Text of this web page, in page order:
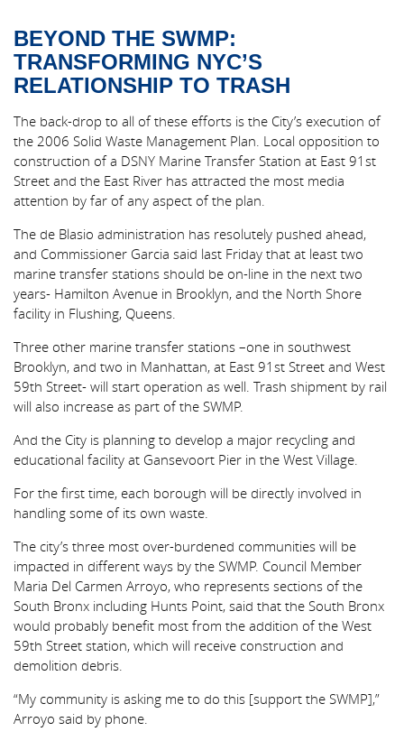
BEYOND THE SWMP:
TRANSFORMING NYC’S
RELATIONSHIP TO TRASH
The back-drop to all of these efforts is the City’s execution of
the 2006 Solid Waste Management Plan. Local opposition to
construction of a DSNY Marine Transfer Station at East 91st
Street and the East River has attracted the most media
attention by far of any aspect of the plan.
The de Blasio administration has resolutely pushed ahead,
and Commissioner Garcia said last Friday that at least two
marine transfer stations should be on-line in the next two
years- Hamilton Avenue in Brooklyn, and the North Shore
facility in Flushing, Queens.
Three other marine transfer stations –one in southwest
Brooklyn, and two in Manhattan, at East 91st Street and West
59th Street- will start operation as well. Trash shipment by rail
will also increase as part of the SWMP.
And the City is planning to develop a major recycling and
educational facility at Gansevoort Pier in the West Village.
For the first time, each borough will be directly involved in
handling some of its own waste.
The city’s three most over-burdened communities will be
impacted in different ways by the SWMP. Council Member
Maria Del Carmen Arroyo, who represents sections of the
South Bronx including Hunts Point, said that the South Bronx
would probably benefit most from the addition of the West
59th Street station, which will receive construction and
demolition debris.
“My community is asking me to do this [support the SWMP],”
Arroyo said by phone.